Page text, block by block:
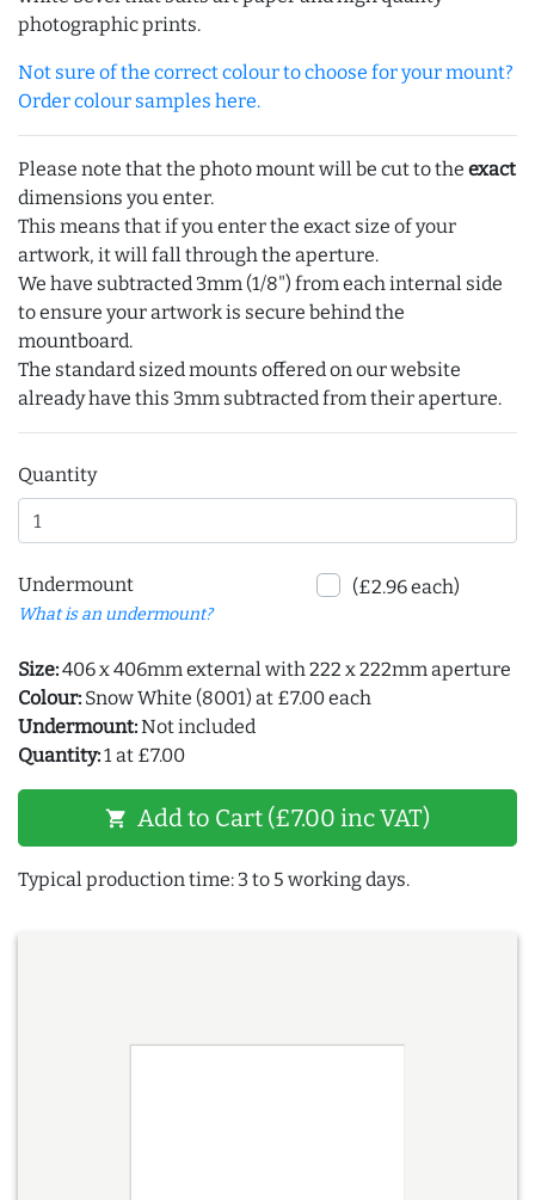
photographic prints.
Not sure of the correct colour to choose for your mount?
Order colour samples here.
Please note that the photo mount will be cut to the exact
dimensions you enter.
This means that if you enter the exact size of your
artwork, it will fall through the aperture.
We have subtracted 3mm (1/8") from each internal side
to ensure your artwork is secure behind the
mountboard.
The standard sized mounts offered on our website
already have this 3mm subtracted from their aperture.
Quantity
Undermount
What is an undermount?
(£2.96 each)
Size:406 x 406mm external with 222 x 222mm aperture
Colour: Snow White (8001) at £7.00 each
Undermount:Not included
Quantity:1 at £7.00
shopping_cart Add to Cart (£7.00 inc VAT)
Typical production time: 3 to 5 working days.